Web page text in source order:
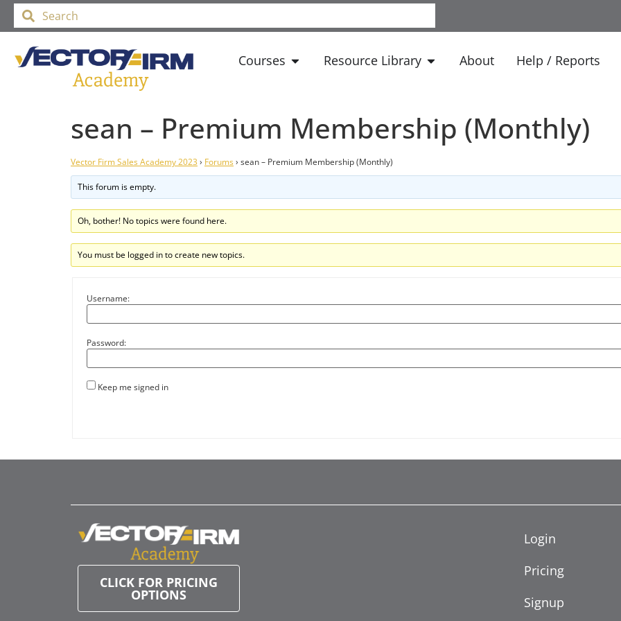
Courses Resource Library About Help / Reports
sean – Premium Membership (Monthly)
Vector Firm Sales Academy 2023› Forums› sean – Premium Membership (Monthly)
This forum is empty.
Oh, bother! No topics were found here.
You must be logged in to create new topics.
Username:
Password:
Keep me signed in
CLICK FOR PRICING
OPTIONS
Login
Pricing
Signup